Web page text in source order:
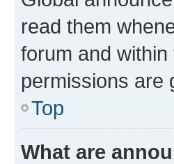
read them
forum and
permissions are
Top
What are